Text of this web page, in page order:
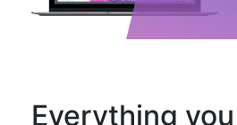
Everything